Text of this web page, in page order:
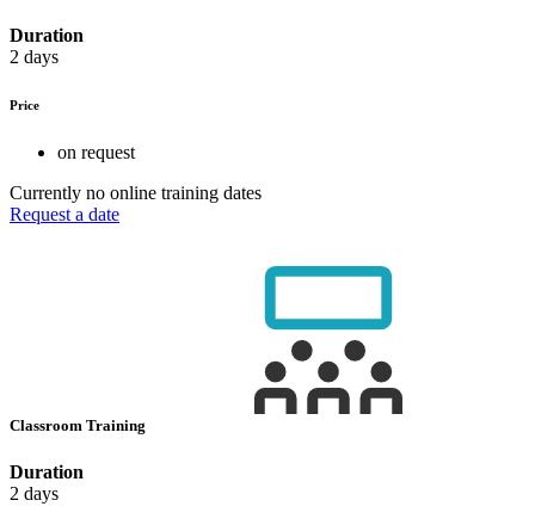
Duration
2 days
Price
on request
Currently no online training dates
Request a date
Classroom Training
Duration
2 days